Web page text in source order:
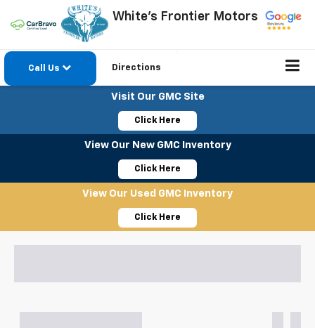
White's Frontier Motors
Call Us Directions
Visit Our GMC Site
Click Here
View Our New GMC Inventory
Click Here
View Our Used GMC Inventory
Click Here